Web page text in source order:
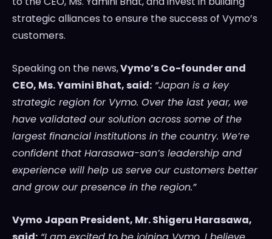
strategic alliances to ensure the success of Vymo’s
customers.
Speaking on the news,Vymo’s Co-founder and
CEO, Ms.Yamini Bhat, said: “Japan is a key
strategic region for Vymo. Over the last year, we
have validated our solution across some of the
largest financial institutions in the country. We’re
confident that Harasawa-san’s leadership and
experience will help us serve our customers better
and grow our presence in the region.”
Vymo Japan President, Mr.Shigeru Harasawa,